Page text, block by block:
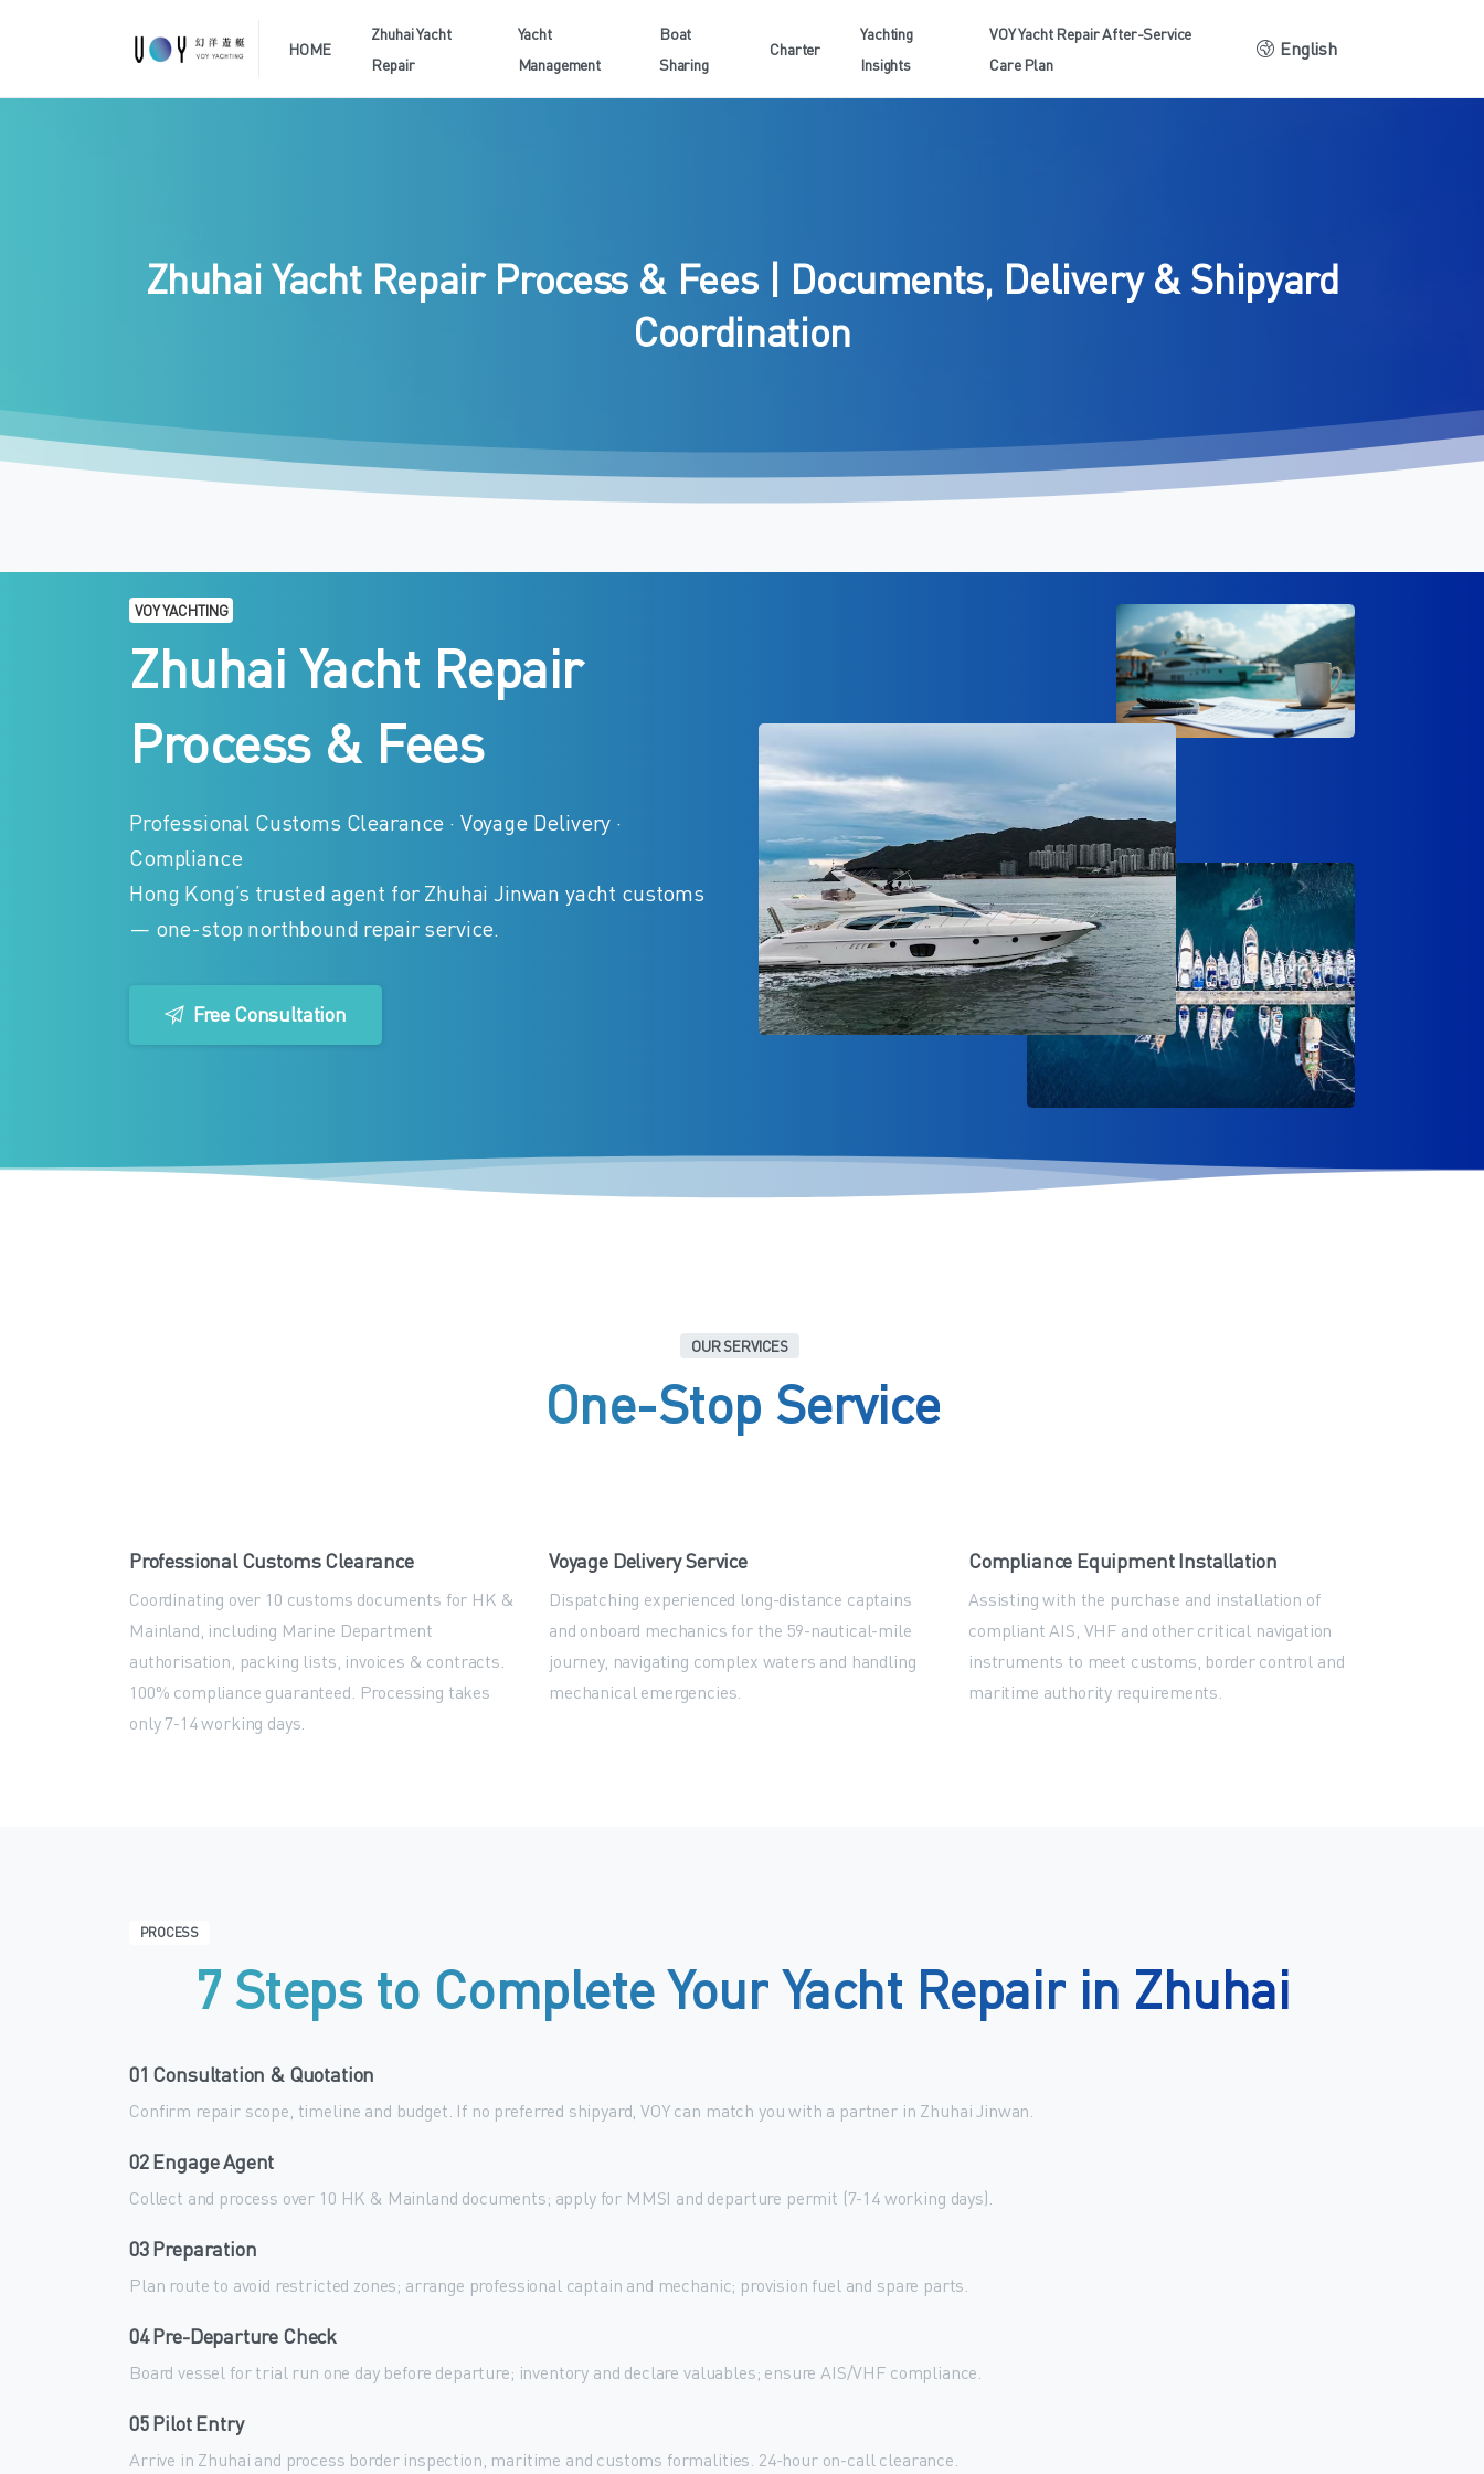
HOME
Zhuhai Yacht
Repair
Yacht
Management
Boat
Sharing
Charter
Yachting
Insights
VOY Yacht Repair After-Service
Care Plan
English
Zhuhai Yacht Repair Process & Fees | Documents, Delivery & Shipyard
Coordination
VOY YACHTING
Zhuhai Yacht Repair
Process & Fees
Professional Customs Clearance · Voyage Delivery ·
Compliance
Hong Kong’s trusted agent for Zhuhai Jinwan yacht customs
— one-stop northbound repair service.
Free Consultation
OUR SERVICES
One-Stop Service
Professional Customs Clearance
Coordinating over 10 customs documents for HK &
Mainland, including Marine Department
authorisation, packing lists, invoices & contracts.
100% compliance guaranteed. Processing takes
only 7-14 working days.
Voyage Delivery Service
Dispatching experienced long-distance captains
and onboard mechanics for the 59-nautical-mile
journey, navigating complex waters and handling
mechanical emergencies.
Compliance Equipment Installation
Assisting with the purchase and installation of
compliant AIS, VHF and other critical navigation
instruments to meet customs, border control and
maritime authority requirements.
PROCESS
7 Steps to CompleteYourYacht Repair in Zhuhai
01 Consultation & Quotation
Confirm repair scope, timeline and budget. If no preferred shipyard, VOY can match you with a partner in Zhuhai Jinwan.
02 Engage Agent
Collect and process over 10 HK & Mainland documents; apply for MMSI and departure permit (7-14 working days).
03 Preparation
Plan route to avoid restricted zones; arrange professional captain and mechanic; provision fuel and spare parts.
04 Pre-Departure Check
Board vessel for trial run one day before departure; inventory and declare valuables; ensure AIS/VHF compliance.
05 Pilot Entry
Arrive in Zhuhai and process border inspection, maritime and customs formalities. 24-hour on-call clearance.